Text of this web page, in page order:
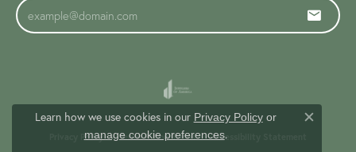
Privacy Policy Terms & Conditions Accessibility Statement
Learn how we use cookies in our Privacy Policyor
manage cookie preferences.
Close